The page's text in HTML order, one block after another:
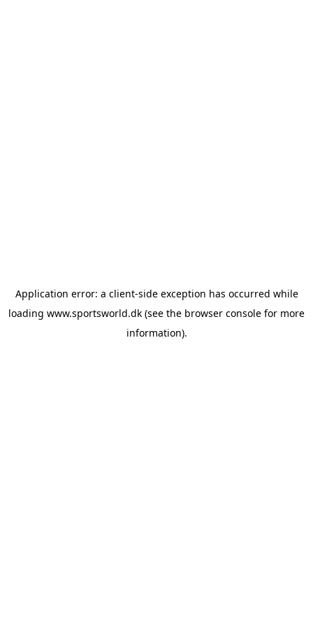
Application error: a client-side exception has occurred while
loading www.sportsworld.dk (see the browser console for more
information).